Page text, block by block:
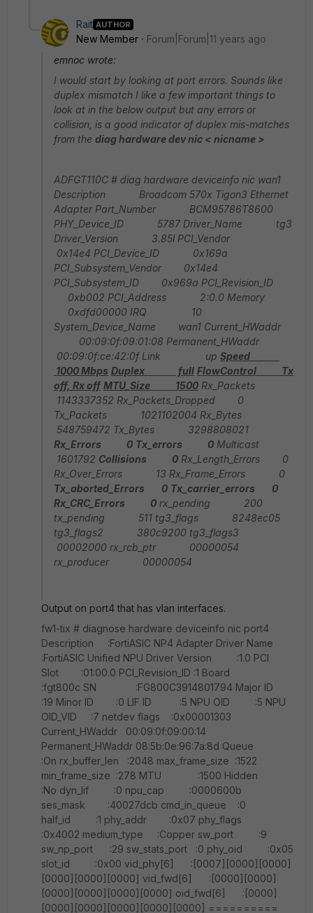
Rait AUTHOR
New Member
Forum|Forum|11 years ago
emnoc wrote:
I would start by looking at port errors. Sounds like
duplex mismatch I like a few important things to
look at in the below output but any errors or
collision, is a good indicator of duplex mis-matches
from the diag hardware dev nic < nicname >
ADFGT110C # diag hardware deviceinfo nic wan1
Description Broadcom 570x Tigon3 Ethernet
Adapter Part_Number BCM95786T8600
PHY_Device_ID 5787 Driver_Name tg3
Driver_Version 3.85l PCI_Vendor
0x14e4 PCI_Device_ID 0x169a
PCI_Subsystem_Vendor 0x14e4
PCI_Subsystem_ID 0x969a PCI_Revision_ID
0xb002 PCI_Address 2:0.0 Memory
0xdfd00000 IRQ 10
System_Device_Name wan1 Current_HWaddr
00:09:0f:09:01:08 Permanent_HWaddr
00:09:0f:ce:42:0f Link up Speed
1000 Mbps Duplex full FlowControl Tx
off, Rx off MTU_Size 1500 Rx_Packets
1143337352 Rx_Packets_Dropped 0
Tx_Packets 1021102004 Rx_Bytes
548759472 Tx_Bytes 3298808021
Rx_Errors 0 Tx_errors 0 Multicast
1601792 Collisions 0 Rx_Length_Errors 0
Rx_Over_Errors 13 Rx_Frame_Errors 0
Tx_aborted_Errors 0 Tx_carrier_errors 0
Rx_CRC_Errors 0 rx_pending 200
tx_pending 511 tg3_flags 8248ec05
tg3_flags2 380c9200 tg3_flags3
00002000 rx_rcb_ptr 00000054
rx_producer 00000054
Output on port4 that has vlan interfaces.
fw1-tix # diagnose hardware deviceinfo nic port4
Description :FortiASIC NP4 Adapter Driver Name
:FortiASIC Unified NPU Driver Version :1.0 PCI
Slot :01:00.0 PCI_Revision_ID :1 Board
:fgt800c SN :FG800C3914801794 Major ID
:19 Minor ID :0 LIF ID :5 NPU OID :5 NPU
OID_VID :7 netdev flags :0x00001303
Current_HWaddr 00:09:0f:09:00:14
Permanent_HWaddr 08:5b:0e:96:7a:8d Queue
:On rx_buffer_len :2048 max_frame_size :1522
min_frame_size :278 MTU :1500 Hidden
:No dyn_lif :0 npu_cap :0000600b
ses_mask :40027dcb cmd_in_queue :0
half_id :1 phy_addr :0x07 phy_flags
:0x4002 medium_type :Copper sw_port :9
sw_np_port :29 sw_stats_port :0 phy_oid :0x05
slot_id :0x00 vid_phy[6] :[0007][0000][0000]
[0000][0000][0000] vid_fwd[6] :[0000][0000]
[0000][0000][0000][0000] oid_fwd[6] :[0000]
[0000][0000][0000][0000][0000] ==========